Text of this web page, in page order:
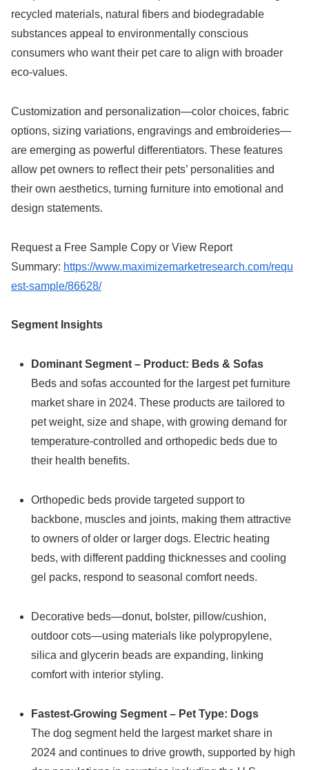
recycled materials, natural fibers and biodegradable
substances appeal to environmentally conscious
consumers who want their pet care to align with broader
eco-values.
Customization and personalization—color choices, fabric
options, sizing variations, engravings and embroideries—
are emerging as powerful differentiators. These features
allow pet owners to reflect their pets’ personalities and
their own aesthetics, turning furniture into emotional and
design statements.
Request a Free Sample Copy or View Report
Summary: https://www.maximizemarketresearch.com/requ
est-sample/86628/
Segment Insights
Dominant Segment – Product: Beds & Sofas
Beds and sofas accounted for the largest pet furniture
market share in 2024. These products are tailored to
pet weight, size and shape, with growing demand for
temperature-controlled and orthopedic beds due to
their health benefits.
Orthopedic beds provide targeted support to
backbone, muscles and joints, making them attractive
to owners of older or larger dogs. Electric heating
beds, with different padding thicknesses and cooling
gel packs, respond to seasonal comfort needs.
Decorative beds—donut, bolster, pillow/cushion,
outdoor cots—using materials like polypropylene,
silica and glycerin beads are expanding, linking
comfort with interior styling.
Fastest-Growing Segment – Pet Type: Dogs
The dog segment held the largest market share in
2024 and continues to drive growth, supported by high